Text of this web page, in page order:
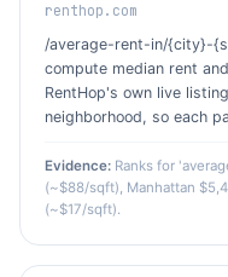
renthop.com
/average-rent-in/{city}-
compute median rent
RentHop's own live
neighborhood, so each
Evidence: Ranks for
(~$88/sqft), Manhattan
(~$17/sqft).